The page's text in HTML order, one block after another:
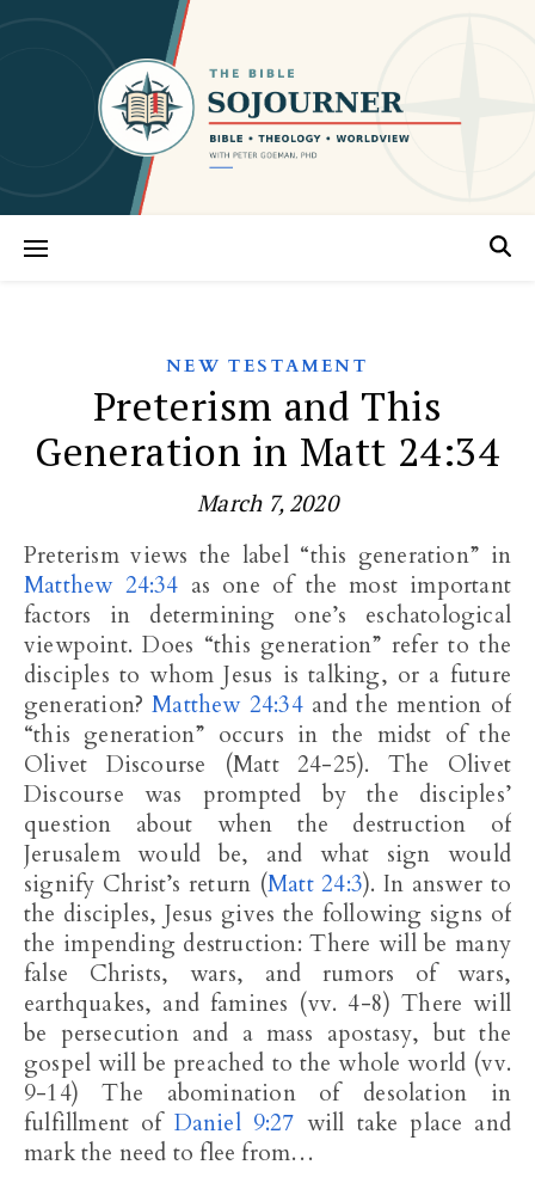
NEW TESTAMENT
Preterism and This
Generation in Matt 24:34
March 7, 2020
Preterism views the label “this generation” in
Matthew 24:34 as one of the most important
factors in determining one’s eschatological
viewpoint. Does “this generation” refer to the
disciples to whom Jesus is talking, or a future
generation?Matthew 24:34and the mention of
“this generation” occurs in the midst of the
Olivet Discourse (Matt 24-25). The Olivet
Discourse was prompted by the disciples’
question about when the destruction of
Jerusalem would be, and what sign would
signify Christ’s return (Matt 24:3). In answer to
the disciples, Jesus gives the following signs of
the impending destruction: There will be many
false Christs, wars, and rumors of wars,
earthquakes, and famines (vv. 4-8) There will
be persecution and a mass apostasy, but the
gospel will be preached to the whole world (vv.
9-14) The abomination of desolation in
fulfillment of Daniel 9:27 will take place and
mark the need to flee from…